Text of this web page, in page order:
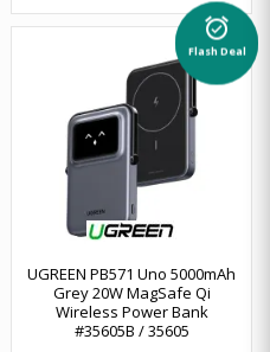
UGREEN PB571 Uno 5000mAh
Grey 20W MagSafe Qi
Wireless Power Bank
#35605B / 35605
alarm_on
Flash Deal